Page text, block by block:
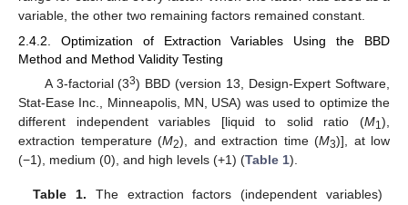
variable, the other two remaining factors remained constant.
2.4.2. Optimization of Extraction Variables Using the BBD
Method and Method Validity Testing
A 3-factorial (33) BBD (version 13, Design-Expert Software,
Stat-Ease Inc., Minneapolis, MN, USA) was used to optimize the
different independent variables [liquid to solid ratio (M1),
extraction temperature (M2), and extraction time (M3)], at low
(−1), medium (0), and high levels (+1) (Table 1).
Table 1. The extraction factors (independent variables)